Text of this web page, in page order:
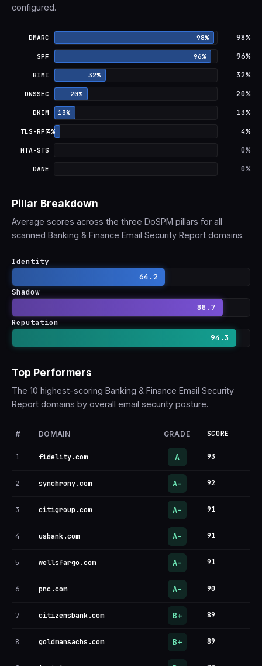
configured.
DMARC 98% 98%
DMARC: 98% adoption
SPF 96% 96%
SPF: 96% adoption
BIMI 32% 32%
BIMI: 32% adoption
DNSSEC 20% 20%
DNSSEC: 20% adoption
DKIM 13% 13%
DKIM: 13% adoption
TLS-RPT4% 4%
TLS-RPT: 4% adoption
MTA-STS 0%
MTA-STS: 0% adoption
DANE 0%
DANE: 0% adoption
Pillar Breakdown
Average scores across the three DoSPM pillars for all
scanned Banking & Finance Email Security Report domains.
Identity
64.2
Shadow
88.7
Reputation
94.3
Top Performers
The 10 highest-scoring Banking & Finance Email Security
Report domains by overall email security posture.
# DOMAIN GRADE SCORE
1 fidelity.com A 93
2 synchrony.com A- 92
3 citigroup.com A- 91
4 usbank.com A- 91
5 wellsfargo.com A- 91
6 pnc.com A- 90
7 citizensbank.com B+ 89
8 goldmansachs.com B+ 89